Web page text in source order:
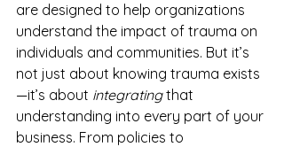
are designed to help organizations
understand the impact of trauma on
individuals and communities. But it’s
not just about knowing trauma exists
—it’s about integrating that
understanding into every part of your
business. From policies to